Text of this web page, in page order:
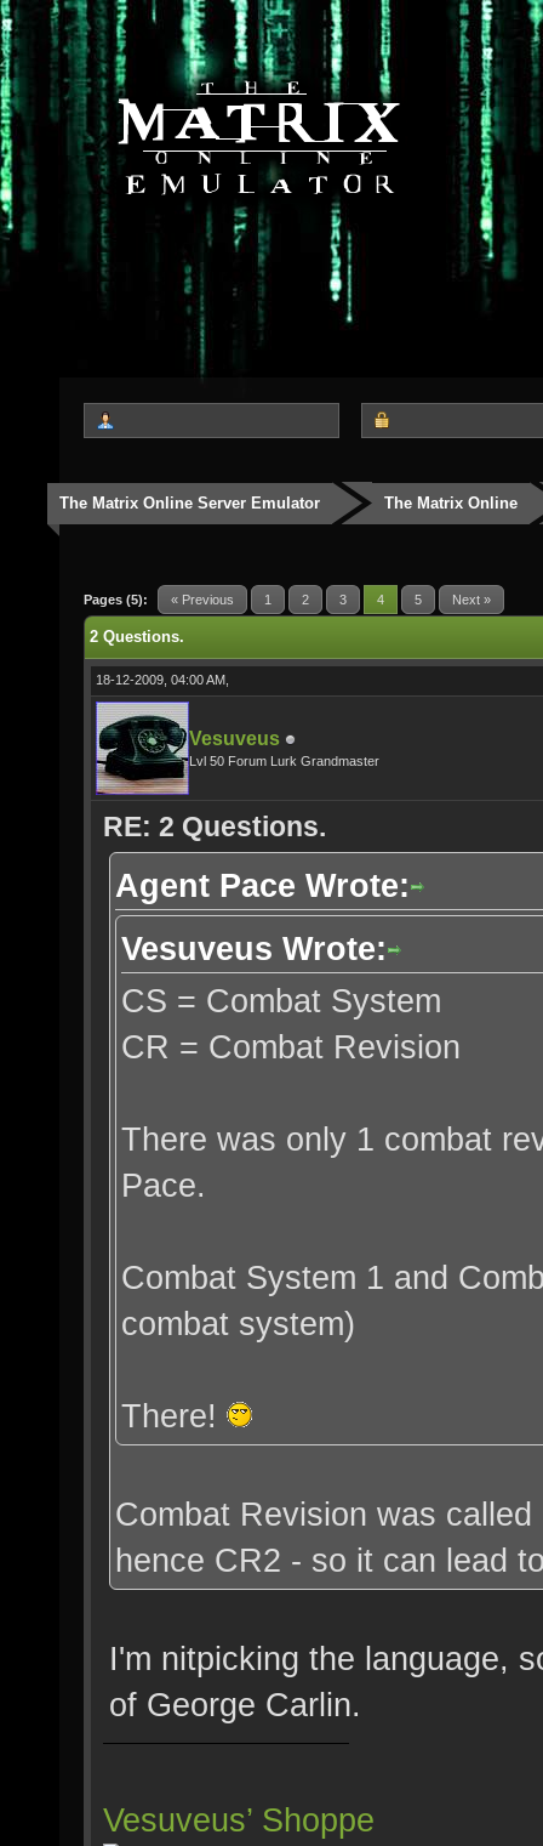
The Matrix Online Server Emulator The Matrix Online
Pages (5): « Previous 1 2 3 4 5 Next »
2 Questions.
18-12-2009, 04:00 AM,
Vesuveus
Lvl 50 Forum Lurk Grandmaster
RE: 2 Questions.
Agent Pace Wrote:
Vesuveus Wrote:
CS = Combat System
CR = Combat Revision
There was only 1 combat
Pace.
Combat System 1 and
combat system)
There!
Combat Revision was
hence CR2 - so it can lead
I'm nitpicking the language,
of George Carlin.
Vesuveus’ Shoppe